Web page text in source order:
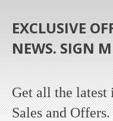
EXCLUSIVE
NEWS. SIGN
Get all the latest
Sales and